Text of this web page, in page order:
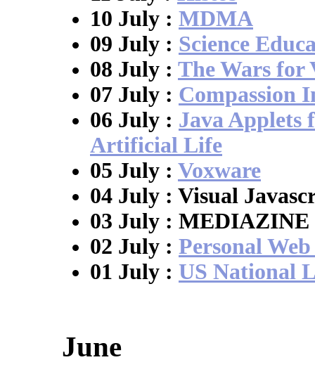
10 July : MDMA
09 July : Science
08 July : The Wars for
07 July : Compassion
06 July : Java Applets
Artificial Life
05 July : Voxware
04 July : Visual
03 July : MEDIAZINE
02 July : Personal Web
01 July : US National
June